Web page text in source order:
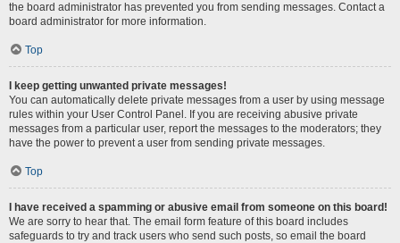
the board administrator has prevented you from sending messages. Contact a
board administrator for more information.
Top
I keep getting unwanted private messages!
You can automatically delete private messages from a user by using message
rules within your User Control Panel. If you are receiving abusive private
messages from a particular user, report the messages to the moderators; they
have the power to prevent a user from sending private messages.
Top
I have received a spamming or abusive email from someone on this board!
We are sorry to hear that. The email form feature of this board includes
safeguards to try and track users who send such posts, so email the board